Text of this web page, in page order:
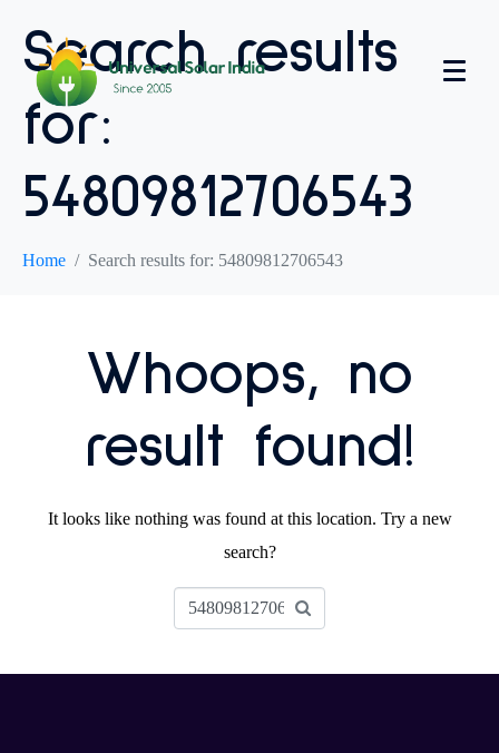
Search results
for:
54809812706543
Home Search results for: 54809812706543
Whoops, no
result found!
It looks like nothing was found at this location. Try a new
search?